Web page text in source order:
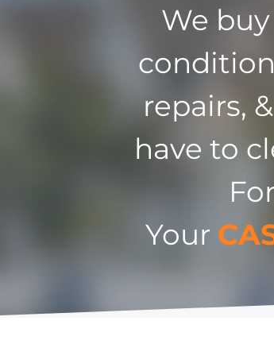
We
repairs,
have to
Your